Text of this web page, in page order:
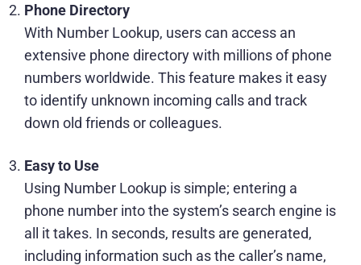
Phone Directory
With Number Lookup, users can access an
extensive phone directory with millions of phone
numbers worldwide. This feature makes it easy
to identify unknown incoming calls and track
down old friends or colleagues.
Easy to Use
Using Number Lookup is simple; entering a
phone number into the system’s search engine is
all it takes. In seconds, results are generated,
including information such as the caller’s name,